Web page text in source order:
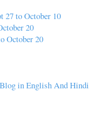
27 to October 10
20
October 20
in English And Hindi